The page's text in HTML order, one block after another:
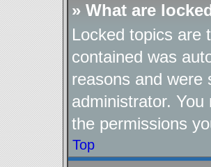
» What are
Locked topics are
contained was
reasons and were
administrator.
the permissions
Top